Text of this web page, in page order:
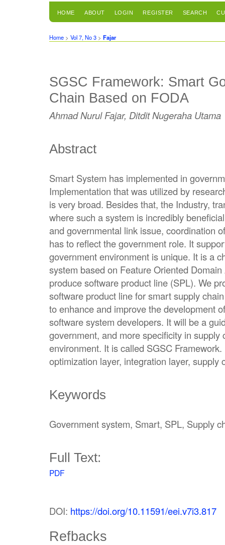
HOME ABOUT LOGIN REGISTER SEARCH
Home > Vol 7, No 3 > Fajar
SGSC Framework: Smart
Chain Based on FODA
Ahmad Nurul Fajar, Ditdit Nugeraha Utama
Abstract
Smart System has implemented in
Implementation that was utilized by
is very broad. Besides that, the Industry,
where such a system is incredibly
and governmental link issue, coordination
has to reflect the government role. It
government environment is unique. It is a
system based on Feature Oriented
produce software product line (SPL). We
software product line for smart supply
to enhance and improve the development
software system developers. It will be a
government, and more specificity in
environment. It is called SGSC
optimization layer, integration layer, supply
Keywords
Government system, Smart, SPL, Supply
Full Text:
PDF
DOI: https://doi.org/10.11591/eei.v7i3.817
Refbacks